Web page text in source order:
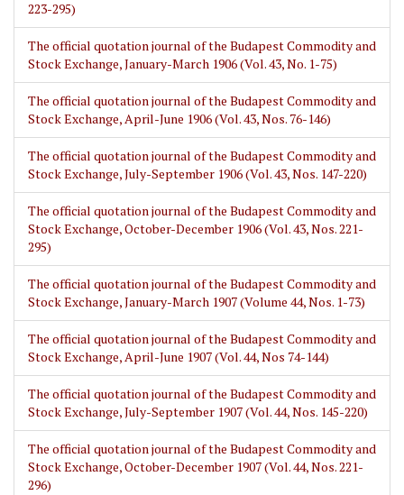
223-295)
The official quotation journal of the Budapest Commodity and
Stock Exchange, January-March 1906 (Vol. 43, No. 1-75)
The official quotation journal of the Budapest Commodity and
Stock Exchange, April-June 1906 (Vol. 43, Nos. 76-146)
The official quotation journal of the Budapest Commodity and
Stock Exchange, July-September 1906 (Vol. 43, Nos. 147-220)
The official quotation journal of the Budapest Commodity and
Stock Exchange, October-December 1906 (Vol. 43, Nos. 221-
295)
The official quotation journal of the Budapest Commodity and
Stock Exchange, January-March 1907 (Volume 44, Nos. 1-73)
The official quotation journal of the Budapest Commodity and
Stock Exchange, April-June 1907 (Vol. 44, Nos 74-144)
The official quotation journal of the Budapest Commodity and
Stock Exchange, July-September 1907 (Vol. 44, Nos. 145-220)
The official quotation journal of the Budapest Commodity and
Stock Exchange, October-December 1907 (Vol. 44, Nos. 221-
296)